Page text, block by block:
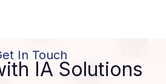
In Touch
IA Solutions